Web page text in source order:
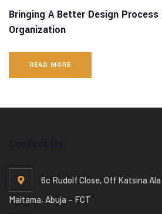
Bringing A Better Design Process
Organization
READ MORE
6c Rudolf Close, Off Katsina
Maitama, Abuja – FCT